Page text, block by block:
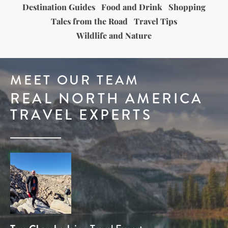
Destination Guides Food and Drink Shopping
Tales from the Road Travel Tips
Wildlife and Nature
MEET OUR TEAM
REAL NORTH AMERICA
TRAVEL EXPERTS